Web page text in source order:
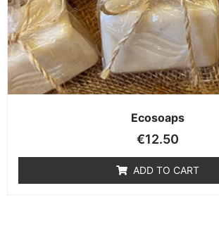
Ecosoaps
€12.50
ADD TO CART